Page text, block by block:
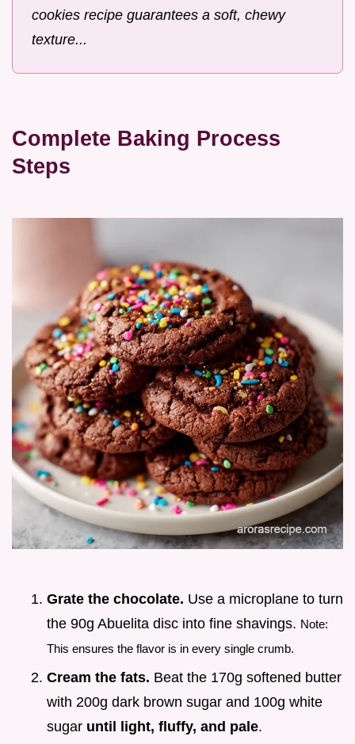
cookies recipe guarantees a soft, chewy
texture...
Complete Baking Process
Steps
Grate the chocolate. Use a microplane to turn
the 90g Abuelita disc into fine shavings. Note:
This ensures the flavor is in every single crumb.
Cream the fats. Beat the 170g softened butter
with 200g dark brown sugar and 100g white
sugar until light, fluffy, and pale.